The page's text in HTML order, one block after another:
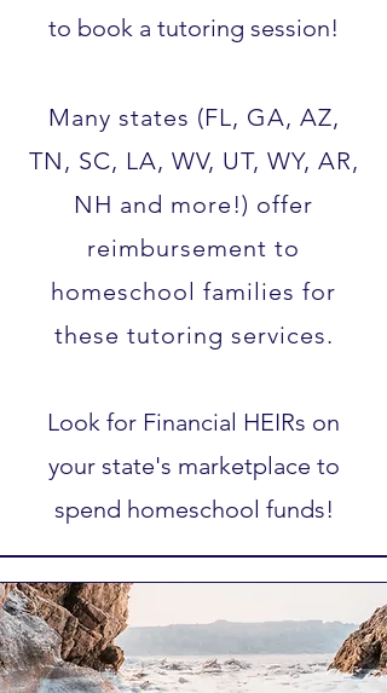
to book a tutoring session!
Many states (FL, GA, AZ,
TN, SC, LA, WV, UT, WY, AR,
NH and more!) offer
reimbursement to
homeschool families for
these tutoring services.​
Look for Financial HEIRs on
your state's marketplace to
spend homeschool funds!